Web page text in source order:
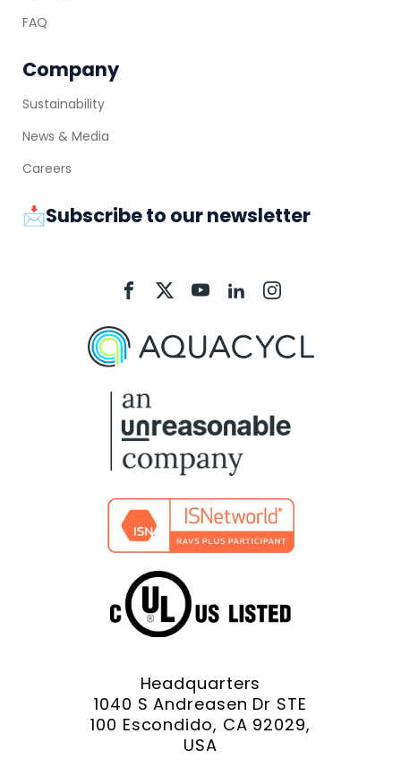
FAQ
Company
Sustainability
News & Media
Careers
📩Subscribe to our newsletter
Aquacycl
On
Aquacycl
On
Aquacycl
On
Aquacycl
On
Aquacycl
On
Headquarters
1040 S Andreasen Dr STE
100 Escondido, CA 92029,
USA